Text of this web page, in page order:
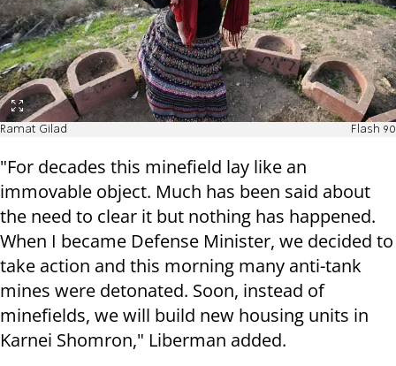
Ramat Gilad Flash 90
"For decades this minefield lay like an
immovable object. Much has been said about
the need to clear it but nothing has happened.
When I became Defense Minister, we decided to
take action and this morning many anti-tank
mines were detonated. Soon, instead of
minefields, we will build new housing units in
Karnei Shomron," Liberman added.